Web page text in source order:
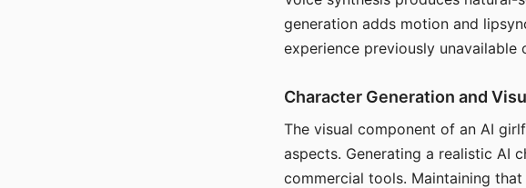
generation adds motion and
experience previously
Character Generation and
The visual component of an AI
aspects. Generating a realistic AI
commercial tools. Maintaining